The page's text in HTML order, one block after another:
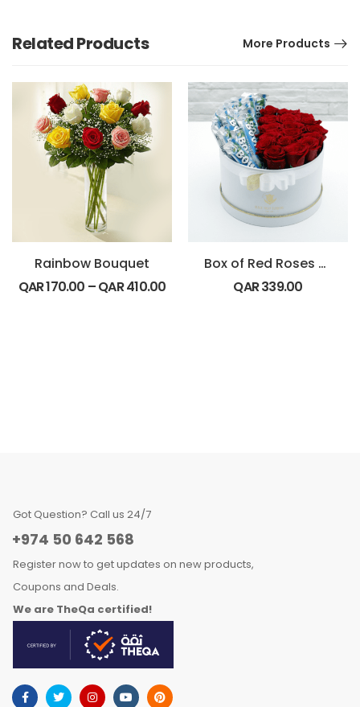
Related Products More Products
Rainbow Bouquet
QAR170.00 –QAR410.00
Box of Red Roses with Bounty Chocolate
QAR339.00
Got Question? Call us 24/7
+974 50 642 568
Register now to get updates on new products,
Coupons and Deals.
We are TheQa certified!